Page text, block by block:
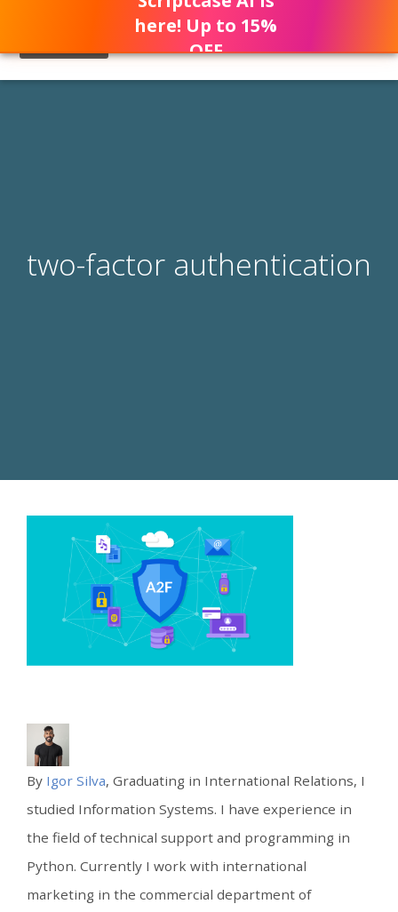
two-factor authentication
By Igor Silva, Graduating in International Relations, I
studied Information Systems. I have experience in
the field of technical support and programming in
Python. Currently I work with international
marketing in the commercial department of
here! Up to 15%
OFF